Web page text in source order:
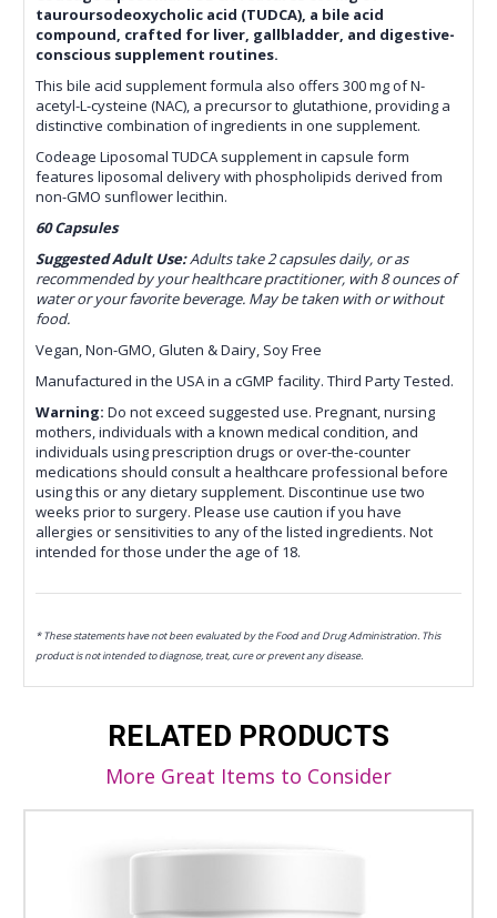
tauroursodeoxycholic acid (TUDCA), a bile acid
compound, crafted for liver, gallbladder, and digestive-
conscious supplement routines.
This bile acid supplement formula also offers 300 mg of N-
acetyl-L-cysteine (NAC), a precursor to glutathione, providing a
distinctive combination of ingredients in one supplement.
Codeage Liposomal TUDCA supplement in capsule form
features liposomal delivery with phospholipids derived from
non-GMO sunflower lecithin.
60 Capsules
Suggested Adult Use:Adults take 2 capsules daily, or as
recommended by your healthcare practitioner, with 8 ounces of
water or your favorite beverage. May be taken with or without
food.
Vegan, Non-GMO, Gluten & Dairy, Soy Free
Manufactured in the USA in a cGMP facility. Third Party Tested.
Warning: Do not exceed suggested use. Pregnant, nursing
mothers, individuals with a known medical condition, and
individuals using prescription drugs or over-the-counter
medications should consult a healthcare professional before
using this or any dietary supplement. Discontinue use two
weeks prior to surgery. Please use caution if you have
allergies or sensitivities to any of the listed ingredients. Not
intended for those under the age of 18.
* These statements have not been evaluated by the Food and Drug Administration. This
product is not intended to diagnose, treat, cure or prevent any disease.
RELATED PRODUCTS
More Great Items to Consider